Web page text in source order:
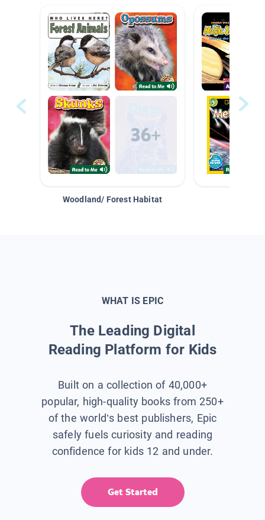
Woodland/ Forest Habitat
WHAT IS EPIC
The Leading Digital
Reading Platform for Kids
Built on a collection of 40,000+
popular, high-quality books from 250+
of the world’s best publishers, Epic
safely fuels curiosity and reading
confidence for kids 12 and under.
Get Started